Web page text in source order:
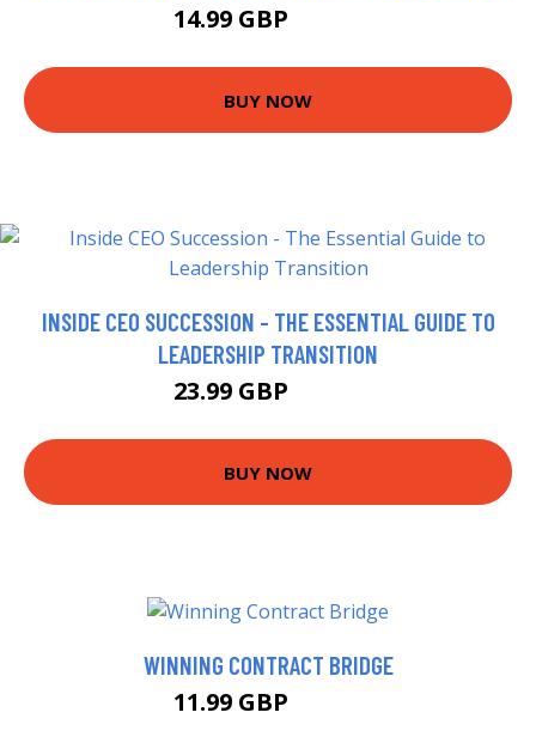
14.99 GBP
BUY NOW
INSIDE CEO SUCCESSION - THE ESSENTIAL GUIDE TO
LEADERSHIP TRANSITION
23.99 GBP
BUY NOW
WINNING CONTRACT BRIDGE
11.99 GBP